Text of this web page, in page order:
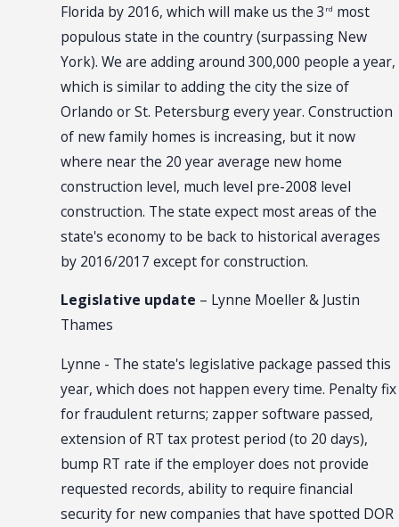
Florida by 2016, which will make us the 3 rd most
populous state in the country (surpassing New
York). We are adding around 300,000 people a year,
which is similar to adding the city the size of
Orlando or St. Petersburg every year. Construction
of new family homes is increasing, but it now
where near the 20 year average new home
construction level, much level pre-2008 level
construction. The state expect most areas of the
state's economy to be back to historical averages
by 2016/2017 except for construction.
Legislative update – Lynne Moeller & Justin
Thames
Lynne - The state's legislative package passed this
year, which does not happen every time. Penalty fix
for fraudulent returns; zapper software passed,
extension of RT tax protest period (to 20 days),
bump RT rate if the employer does not provide
requested records, ability to require financial
security for new companies that have spotted DOR